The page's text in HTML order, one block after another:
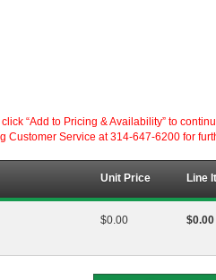
“Add to Pricing & Availability” to
Customer Service at 314-647-6200 for
Unit Price Line
$0.00 $0.00